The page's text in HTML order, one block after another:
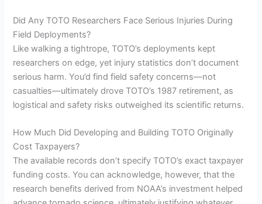
Did Any TOTO Researchers Face Serious Injuries During
Field Deployments?
Like walking a tightrope, TOTO’s deployments kept
researchers on edge, yet injury statistics don’t document
serious harm. You’d find field safety concerns—not
casualties—ultimately drove TOTO’s 1987 retirement, as
logistical and safety risks outweighed its scientific returns.
How Much Did Developing and Building TOTO Originally
Cost Taxpayers?
The available records don’t specify TOTO’s exact taxpayer
funding costs. You can acknowledge, however, that the
research benefits derived from NOAA’s investment helped